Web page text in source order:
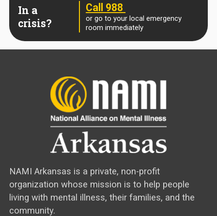
In a
crisis?
Call 988
or go to your local emergency
room immediately
NAMI Arkansas is a private, non-profit
organization whose mission is to help people
living with mental illness, their families, and the
community.